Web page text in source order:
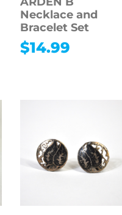
Necklace and
Bracelet Set
$14.99